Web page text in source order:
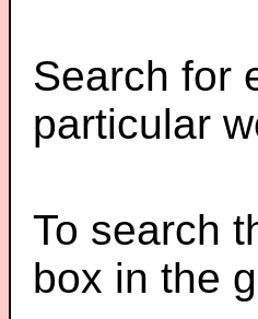
Search for
particular
To search
box in the